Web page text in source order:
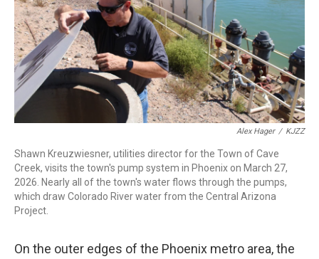
Alex Hager / KJZZ
Shawn Kreuzwiesner, utilities director for the Town of Cave
Creek, visits the town's pump system in Phoenix on March 27,
2026. Nearly all of the town's water flows through the pumps,
which draw Colorado River water from the Central Arizona
Project.
On the outer edges of the Phoenix metro area, the